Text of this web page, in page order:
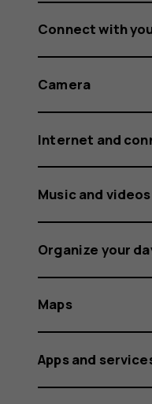
Connect with
Camera
Internet and
Music and videos
Organize your
Maps
Apps and